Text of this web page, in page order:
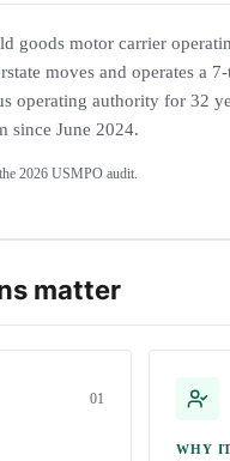
goods motor carrier
moves and operates a
operating authority for 32
since June 2024.
2026 USMPO audit.
matter
01
WHY